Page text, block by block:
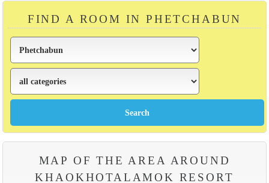
FIND A ROOM IN PHETCHABUN
MAP OF THE AREA AROUND
KHAOKHOTALAMOK RESORT